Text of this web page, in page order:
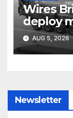
Wires
deploy
Kurdish
Units
AUG 5, 2026
Newsletter